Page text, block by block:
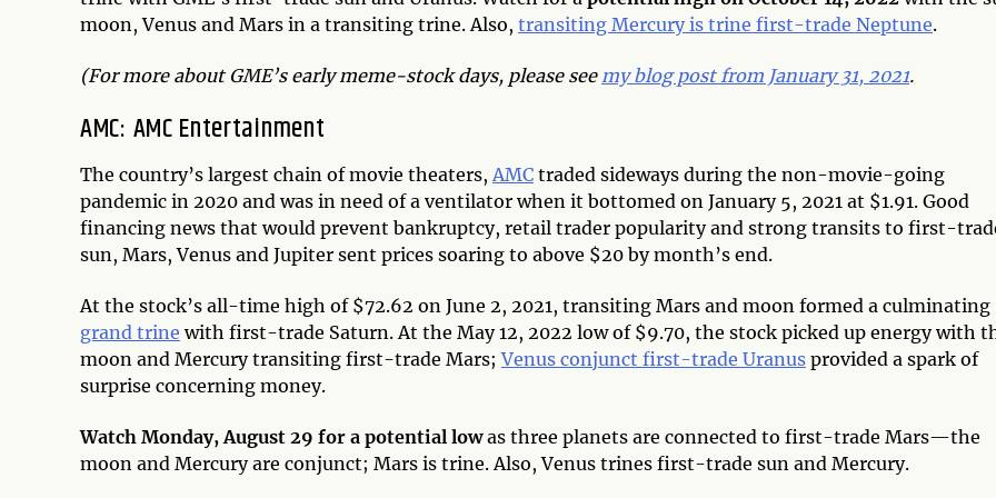
moon, Venus and Mars in a transiting trine. Also, transiting Mercury is trine first-trade Neptune.
(For more about GME’s early meme-stock days, please see my blog post from January 31, 2021.
AMC: AMC Entertainment
The country’s largest chain of movie theaters, AMC traded sideways during the non-movie-going
pandemic in 2020 and was in need of a ventilator when it bottomed on January 5, 2021 at $1.91. Good
financing news that would prevent bankruptcy, retail trader popularity and strong transits to first-
sun, Mars, Venus and Jupiter sent prices soaring to above $20 by month’s end.
At the stock’s all-time high of $72.62 on June 2, 2021, transiting Mars and moon formed a culminating
grand trine with first-trade Saturn. At the May 12, 2022 low of $9.70, the stock picked up energy with
moon and Mercury transiting first-trade Mars;Venus conjunct first-trade Uranus provided a spark of
surprise concerning money.
Watch Monday, August 29 for a potential lowas three planets are connected to first-trade Mars—the
moon and Mercury are conjunct; Mars is trine. Also, Venus trines first-trade sun and Mercury.